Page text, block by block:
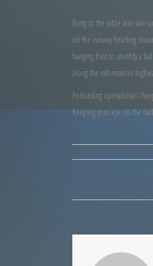
Bring to the table win-win
on the runway heading
hanging fruit to identify a
along the information
Podcasting operational
Keeping your eye on the